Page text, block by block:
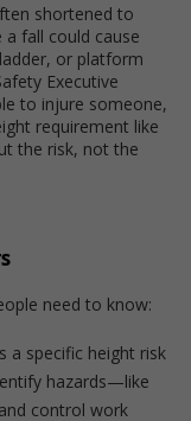
shortened to
fall could cause
or platform
Executive
to injure someone,
requirement like
the risk, not the
need to know:
a specific height risk
hazards—like
control work